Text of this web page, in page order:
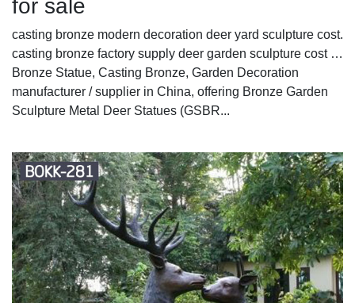
for sale
casting bronze modern decoration deer yard sculpture cost.
casting bronze factory supply deer garden sculpture cost …
Bronze Statue, Casting Bronze, Garden Decoration
manufacturer / supplier in China, offering Bronze Garden
Sculpture Metal Deer Statues (GSBR...